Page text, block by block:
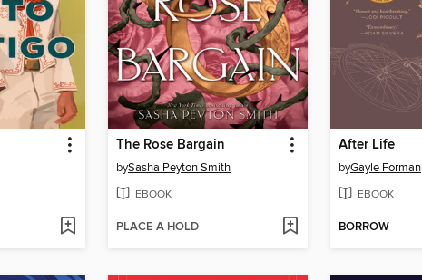
The Rose Bargain
bySasha Peyton Smith
EBOOK
PLACE A HOLD
After Life
byGayle Forman
EBOOK
BORROW